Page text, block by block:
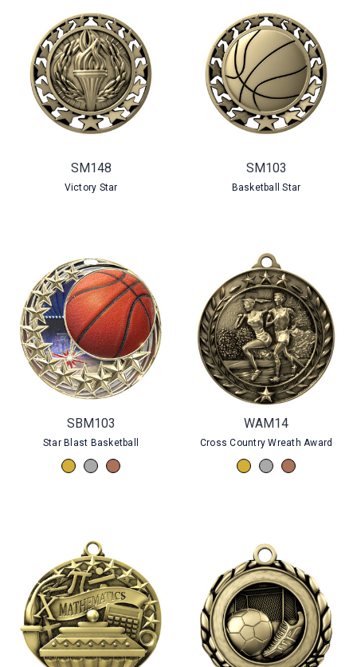
SM148
Victory Star
SM103
Basketball Star
SBM103
Star Blast Basketball
WAM14
Cross Country Wreath Award